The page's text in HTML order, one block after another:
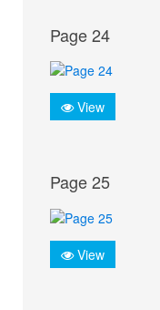
Page 24
View
Page 25
View